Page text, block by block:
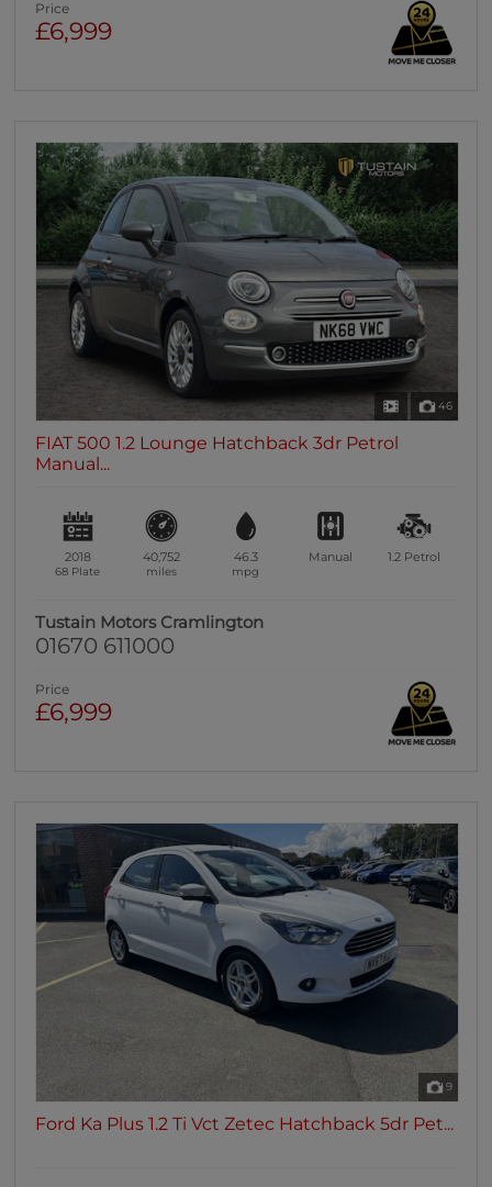
Price
£6,999
46
FIAT 500 1.2 Lounge Hatchback 3dr Petrol
Manual...
2018
68 Plate
40,752
miles
46.3
mpg
Manual 1.2 Petrol
Tustain Motors Cramlington
01670 611000
Price
£6,999
9
Ford Ka Plus 1.2 Ti Vct Zetec Hatchback 5dr Pet...